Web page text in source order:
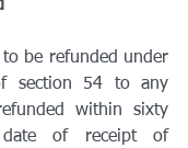
be refunded under
section 54 to any
within sixty
of receipt of